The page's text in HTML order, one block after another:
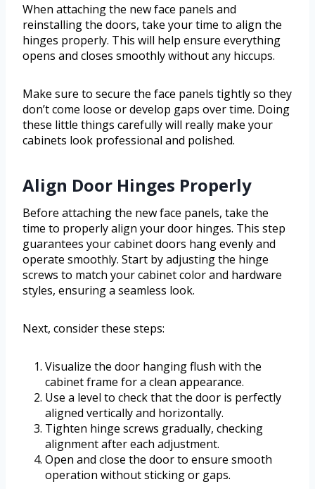
When attaching the new face panels and
reinstalling the doors, take your time to align the
hinges properly. This will help ensure everything
opens and closes smoothly without any hiccups.
Make sure to secure the face panels tightly so they
don’t come loose or develop gaps over time. Doing
these little things carefully will really make your
cabinets look professional and polished.
Align Door Hinges Properly
Before attaching the new face panels, take the
time to properly align your door hinges. This step
guarantees your cabinet doors hang evenly and
operate smoothly. Start by adjusting the hinge
screws to match your cabinet color and hardware
styles, ensuring a seamless look.
Next, consider these steps:
Visualize the door hanging flush with the
cabinet frame for a clean appearance.
Use a level to check that the door is perfectly
aligned vertically and horizontally.
Tighten hinge screws gradually, checking
alignment after each adjustment.
Open and close the door to ensure smooth
operation without sticking or gaps.